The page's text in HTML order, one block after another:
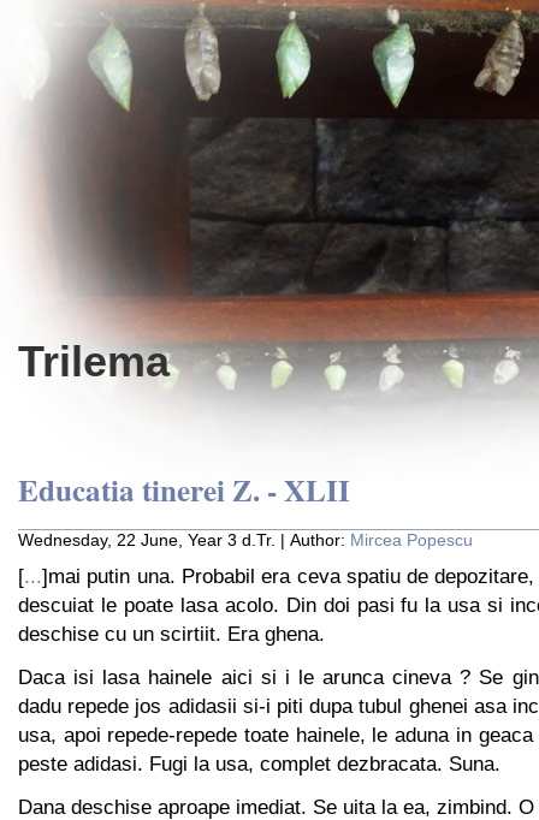
Trilema
Educatia tinerei Z. - XLII
Wednesday, 22 June, Year 3 d.Tr. | Author: Mircea Popescu
[...]mai putin una. Probabil era ceva spatiu de
descuiat le poate lasa acolo. Din doi pasi fu la usa si
deschise cu un scirtiit. Era ghena.
Daca isi lasa hainele aici si i le arunca cineva ? Se
dadu repede jos adidasii si-i piti dupa tubul ghenei asa
usa, apoi repede-repede toate hainele, le aduna in
peste adidasi. Fugi la usa, complet dezbracata. Suna.
Dana deschise aproape imediat. Se uita la ea, zimbind.